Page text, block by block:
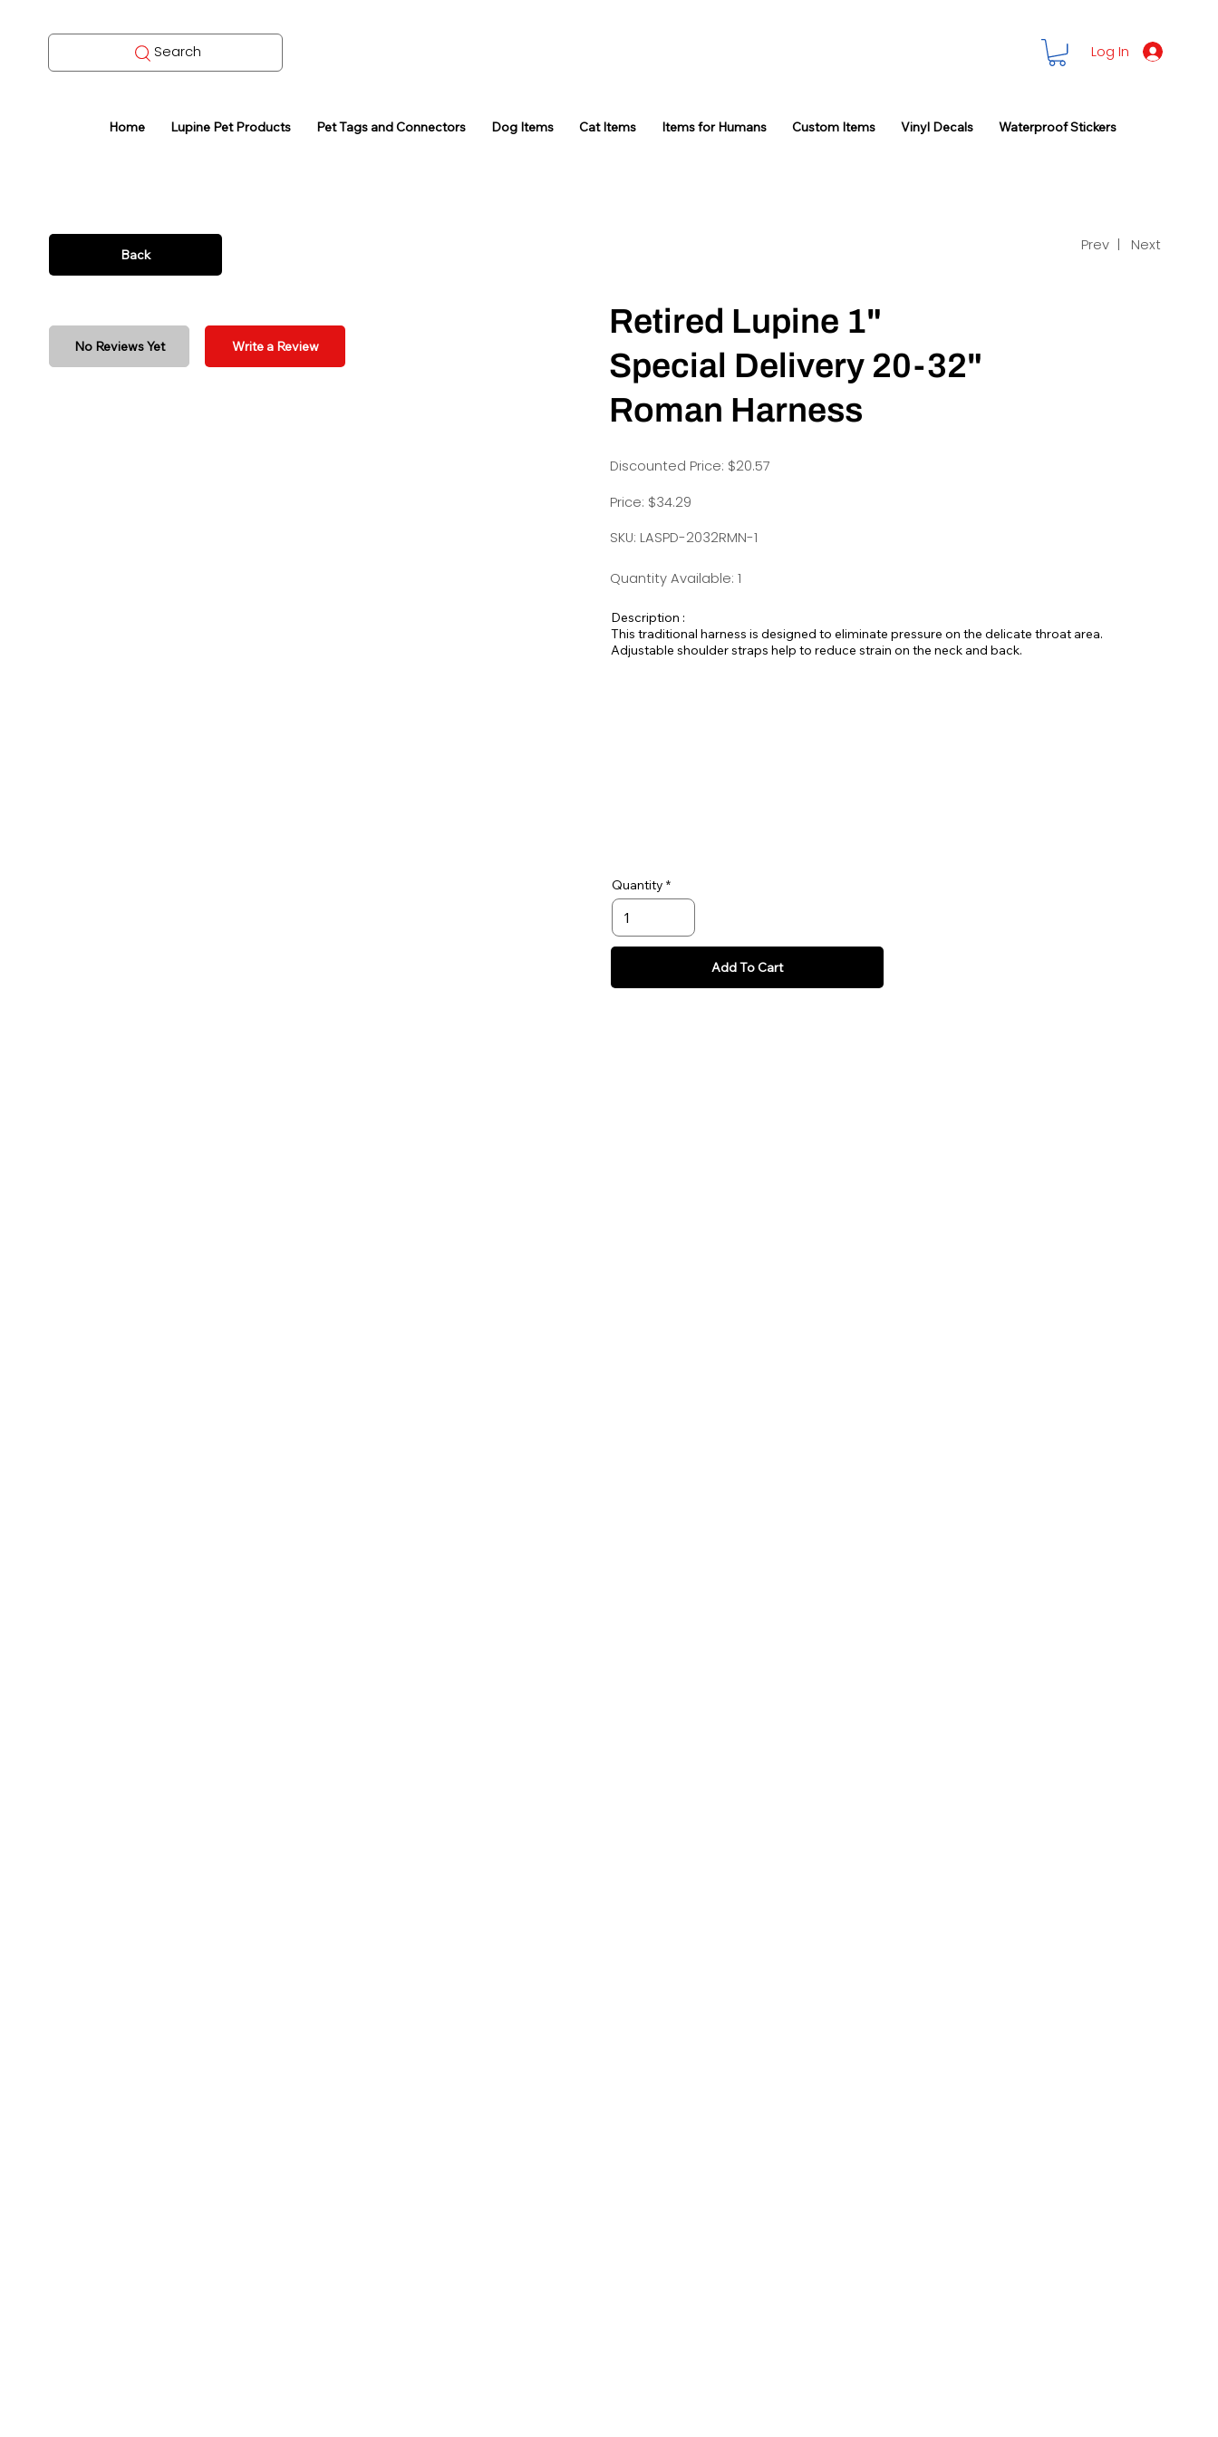
Search Log In
Home Lupine Pet Products Pet Tags and Connectors Dog Items Cat Items Items for Humans Custom Items Vinyl Decals Waterproof Stickers
Back
Prev | Next
No Reviews Yet Write a Review
Retired Lupine 1"
Special Delivery 20-32"
Roman Harness
Discounted Price: $20.57
Price: $34.29
SKU: LASPD-2032RMN-1
Quantity Available: 1
Description :
This traditional harness is designed to eliminate pressure on the delicate throat area.
Adjustable shoulder straps help to reduce strain on the neck and back.
Quantity
Add To Cart